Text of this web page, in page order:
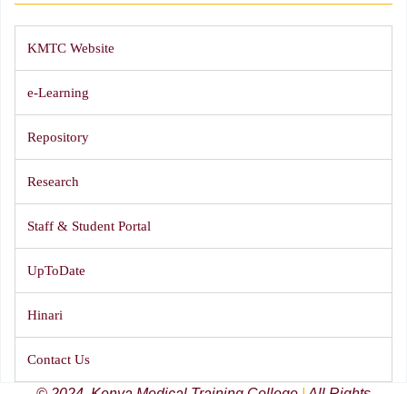
KMTC Website
e-Learning
Repository
Research
Staff & Student Portal
UpToDate
Hinari
Contact Us